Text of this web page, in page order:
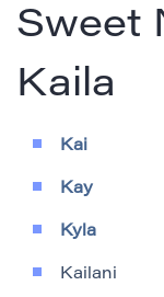
Sweet
Kaila
Kai
Kay
Kyla
Kailani